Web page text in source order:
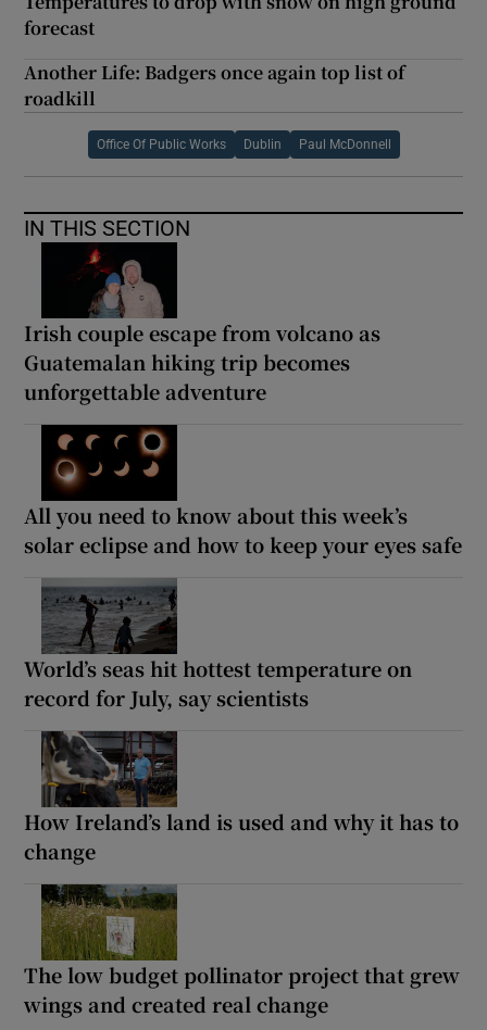
forecast
Another Life: Badgers once again top list of
roadkill
Office Of Public Works Dublin Paul McDonnell
IN THIS SECTION
Irish couple escape from volcano as
Guatemalan hiking trip becomes
unforgettable adventure
All you need to know about this week’s
solar eclipse and how to keep your eyes safe
World’s seas hit hottest temperature on
record for July, say scientists
How Ireland’s land is used and why it has to
change
The low budget pollinator project that grew
wings and created real change